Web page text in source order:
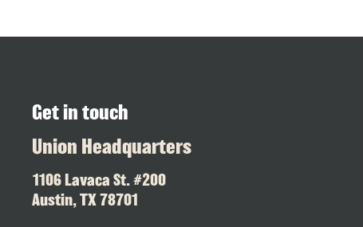
Get in touch
Union Headquarters
1106 Lavaca St. #200
Austin, TX 78701